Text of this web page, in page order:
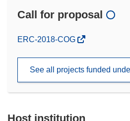
Call for proposal
(opens
window)
ERC-2018-COG
See all projects funded
Host institution